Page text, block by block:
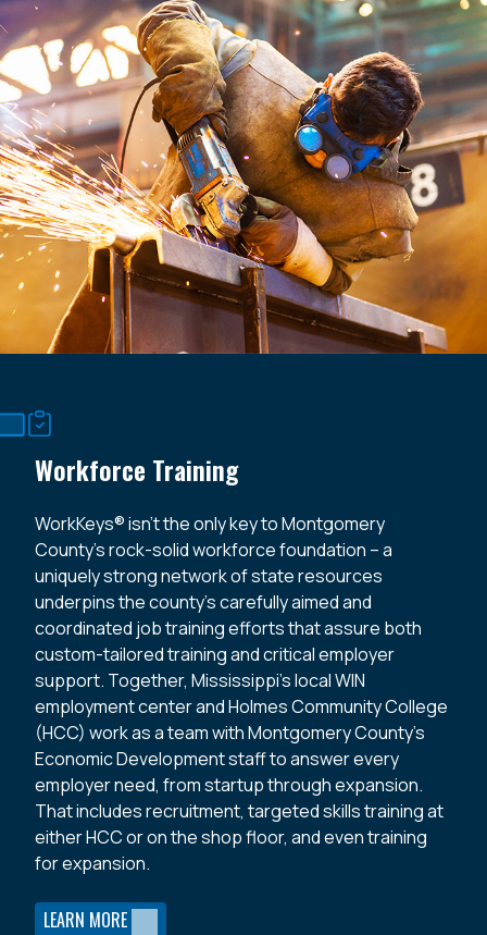
Workforce Training
WorkKeys® isn’t the only key to Montgomery
County’s rock-solid workforce foundation – a
uniquely strong network of state resources
underpins the county’s carefully aimed and
coordinated job training efforts that assure both
custom-tailored training and critical employer
support. Together, Mississippi’s local WIN
employment center and Holmes Community College
(HCC) work as a team with Montgomery County’s
Economic Development staff to answer every
employer need, from startup through expansion.
That includes recruitment, targeted skills training at
either HCC or on the shop floor, and even training
for expansion.
LEARN MORE